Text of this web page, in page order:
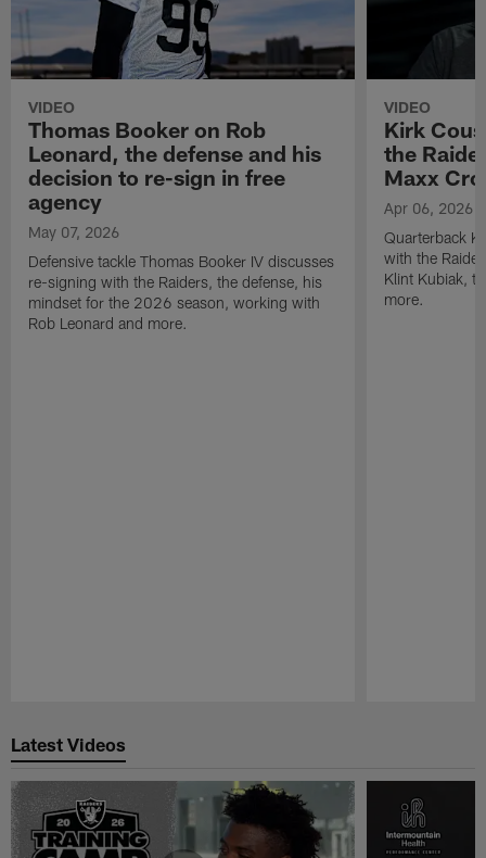
VIDEO
Thomas Booker on Rob
Leonard, the defense and his
decision to re-sign in free
agency
May 07, 2026
Defensive tackle Thomas Booker IV discusses
re-signing with the Raiders, the defense, his
mindset for the 2026 season, working with
Rob Leonard and more.
VIDEO
Kirk
the
Maxx
Apr 06, 2026
Quarterback
with the
Klint Kubiak,
more.
Latest Videos